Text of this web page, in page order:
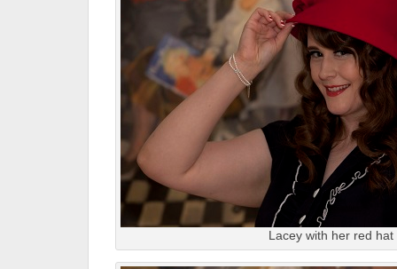
Lacey with her red hat